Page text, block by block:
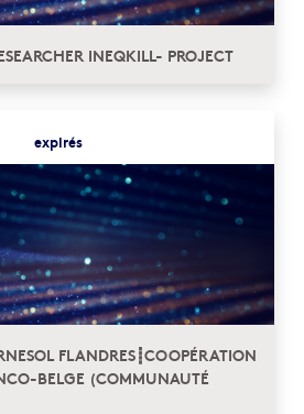
INEQKILL- PROJECT
expirés
FLANDRES┋COOPÉRATION
BELGE (COMMUNAUTÉ